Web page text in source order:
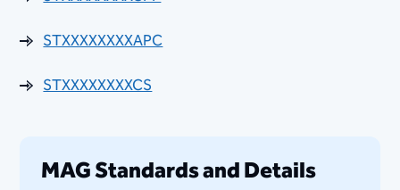
STXXXXXXXXAPC
STXXXXXXXXCS
MAG Standards and Details